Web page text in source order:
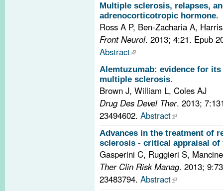
Multiple sclerosis, relapses,
adrenocorticotropic hormone.
Ross A P, Ben-Zacharia A,
Front Neurol. 2013; 4:21. Epub
Abstract
Alemtuzumab: evidence for
multiple sclerosis.
Brown J, William L, Coles AJ
Drug Des Devel Ther. 2013;
23494602. Abstract
Advances in the treatment of
sclerosis - critical appraisal
Gasperini C, Ruggieri S,
Ther Clin Risk Manag. 2013;
23483794. Abstract